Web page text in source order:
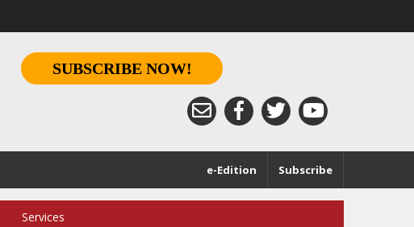
SUBSCRIBE NOW!
Subscribe
e-Edition
Services